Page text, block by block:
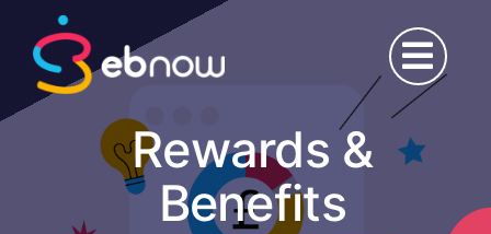
content
Rewards &
Benefits